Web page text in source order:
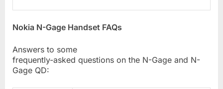
Nokia N-Gage Handset FAQs
Answers to some
frequently-asked questions on the N-Gage and N-
Gage QD: